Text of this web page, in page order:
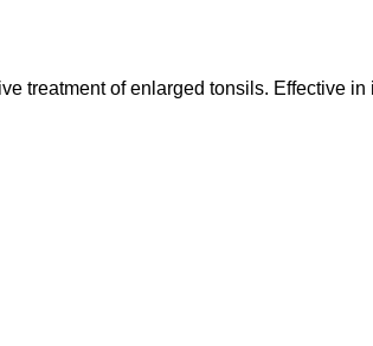
treatment of enlarged tonsils. Effective